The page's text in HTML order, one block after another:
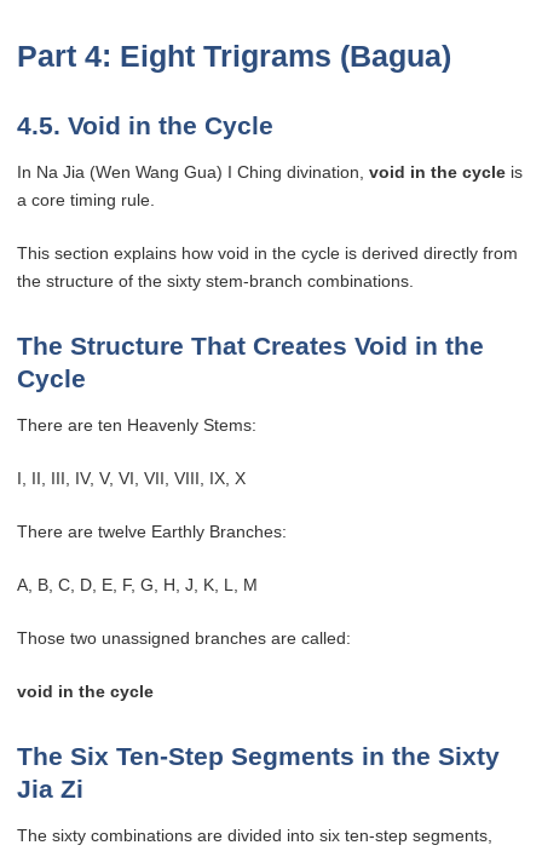
Part 4: Eight Trigrams (Bagua)
4.5. Void in the Cycle
In Na Jia (Wen Wang Gua) I Ching divination, void in the cycle is
a core timing rule.
This section explains how void in the cycle is derived directly from
the structure of the sixty stem-branch combinations.
The Structure That Creates Void in the
Cycle
There are ten Heavenly Stems:
I, II, III, IV, V, VI, VII, VIII, IX, X
There are twelve Earthly Branches:
A, B, C, D, E, F, G, H, J, K, L, M
Those two unassigned branches are called:
void in the cycle
The Six Ten-Step Segments in the Sixty
Jia Zi
The sixty combinations are divided into six ten-step segments,